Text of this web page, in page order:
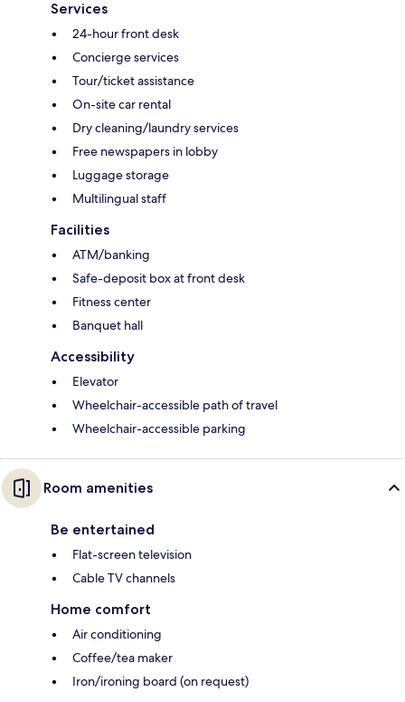
Services
24-hour front desk
Concierge services
Tour/ticket assistance
On-site car rental
Dry cleaning/laundry services
Free newspapers in lobby
Luggage storage
Multilingual staff
Facilities
ATM/banking
Safe-deposit box at front desk
Fitness center
Banquet hall
Accessibility
Elevator
Wheelchair-accessible path of travel
Wheelchair-accessible parking
Room amenities
Be entertained
Flat-screen television
Cable TV channels
Home comfort
Air conditioning
Coffee/tea maker
Iron/ironing board (on request)